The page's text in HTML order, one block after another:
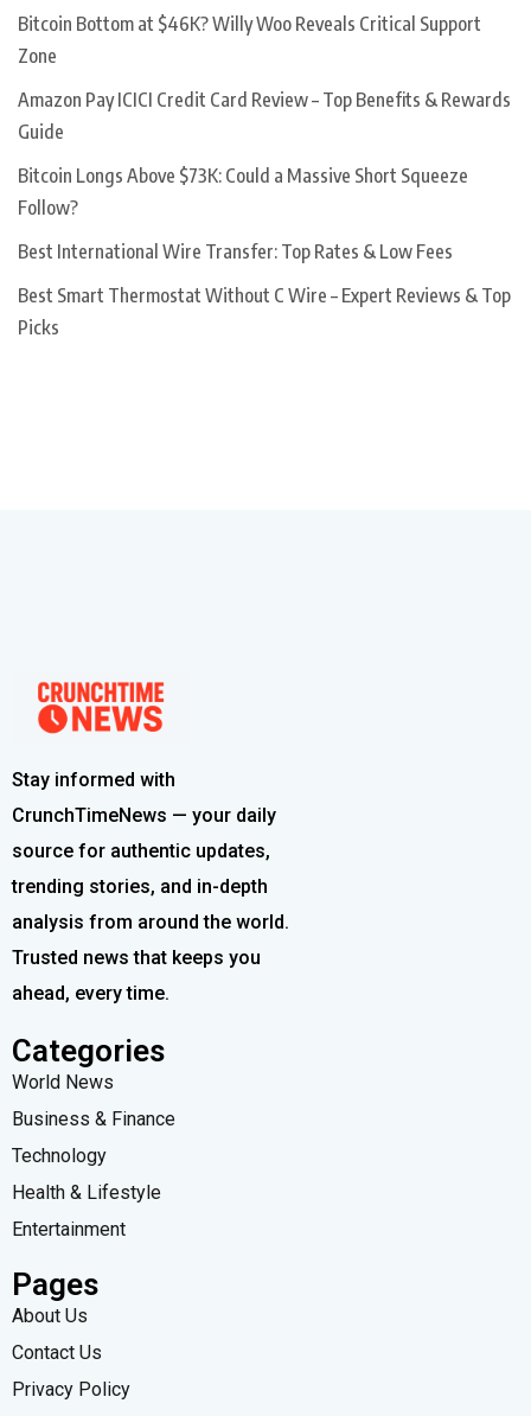
Bitcoin Bottom at $46K? Willy Woo Reveals Critical Support
Zone
Amazon Pay ICICI Credit Card Review – Top Benefits & Rewards
Guide
Bitcoin Longs Above $73K: Could a Massive Short Squeeze
Follow?
Best International Wire Transfer: Top Rates & Low Fees
Best Smart Thermostat Without C Wire – Expert Reviews & Top
Picks
Stay informed with
CrunchTimeNews — your daily
source for authentic updates,
trending stories, and in-depth
analysis from around the world.
Trusted news that keeps you
ahead, every time.
Categories
World News
Business & Finance
Technology
Health & Lifestyle
Entertainment
Pages
About Us
Contact Us
Privacy Policy